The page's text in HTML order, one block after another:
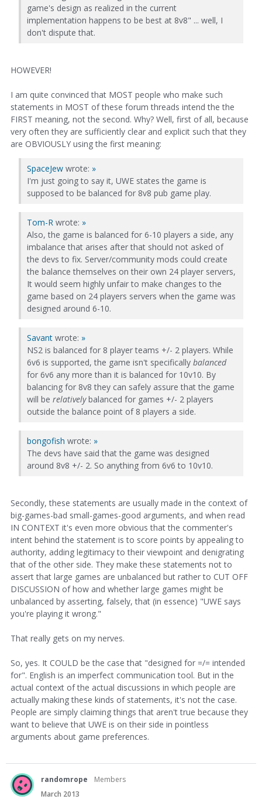
game's design as realized in the current
implementation happens to be best at 8v8" ... well, I
don't dispute that.
HOWEVER!
I am quite convinced that MOST people who make such
statements in MOST of these forum threads intend the the
FIRST meaning, not the second. Why? Well, first of all, because
very often they are sufficiently clear and explicit such that they
are OBVIOUSLY using the first meaning:
SpaceJew wrote: »
I'm just going to say it, UWE states the game is
supposed to be balanced for 8v8 pub game play.
Tom-R wrote: »
Also, the game is balanced for 6-10 players a side, any
imbalance that arises after that should not asked of
the devs to fix. Server/community mods could create
the balance themselves on their own 24 player servers,
It would seem highly unfair to make changes to the
game based on 24 players servers when the game was
designed around 6-10.
Savant wrote: »
NS2 is balanced for 8 player teams +/- 2 players. While
6v6 is supported, the game isn't specifically balanced
for 6v6 any more than it is balanced for 10v10. By
balancing for 8v8 they can safely assure that the game
will be relativelybalanced for games +/- 2 players
outside the balance point of 8 players a side.
bongofish wrote: »
The devs have said that the game was designed
around 8v8 +/- 2. So anything from 6v6 to 10v10.
Secondly, these statements are usually made in the context of
big-games-bad small-games-good arguments, and when read
IN CONTEXT it's even more obvious that the commenter's
intent behind the statement is to score points by appealing to
authority, adding legitimacy to their viewpoint and denigrating
that of the other side. They make these statements not to
assert that large games are unbalanced but rather to CUT OFF
DISCUSSION of how and whether large games might be
unbalanced by asserting, falsely, that (in essence) "UWE says
you're playing it wrong."
That really gets on my nerves.
So, yes. It COULD be the case that "designed for =/= intended
for". English is an imperfect communication tool. But in the
actual context of the actual discussions in which people are
actually making these kinds of statements, it's not the case.
People are simply claiming things that aren't true because they
want to believe that UWE is on their side in pointless
arguments about game preferences.
randomrope
Members
March 2013